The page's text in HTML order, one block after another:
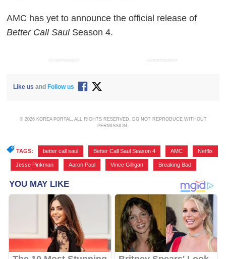
AMC has yet to announce the official release of
Better Call SaulSeason 4.
ADVERTISEMENT ADVERTISEMENT
Like us andFollow us
© 2026 KOREA PORTAL, ALL RIGHTS RESERVED. DO NOT REPRODUCE WITHOUT
PERMISSION.
TAGS: better call saul Better Call Saul Season 4 AMC Netflix
Jesse Pinkman Aaron Paul Vince Gilligan Breaking Bad